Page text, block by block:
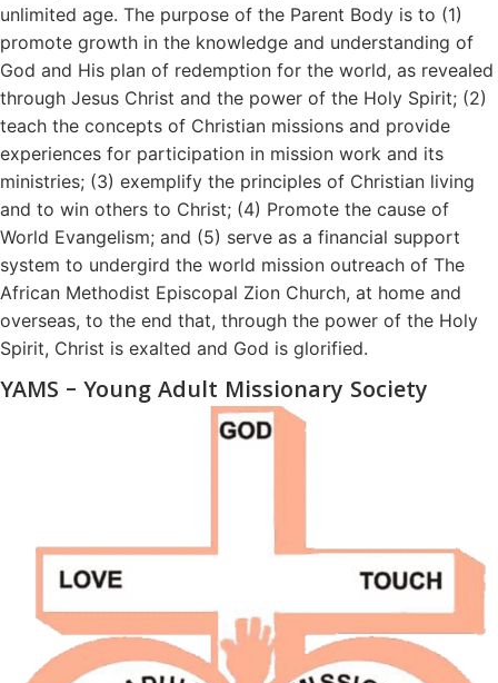
unlimited age. The purpose of the Parent Body is to (1)
promote growth in the knowledge and understanding of
God and His plan of redemption for the world, as revealed
through Jesus Christ and the power of the Holy Spirit; (2)
teach the concepts of Christian missions and provide
experiences for participation in mission work and its
ministries; (3) exemplify the principles of Christian living
and to win others to Christ; (4) Promote the cause of
World Evangelism; and (5) serve as a financial support
system to undergird the world mission outreach of The
African Methodist Episcopal Zion Church, at home and
overseas, to the end that, through the power of the Holy
Spirit, Christ is exalted and God is glorified.
YAMS – Young Adult Missionary Society